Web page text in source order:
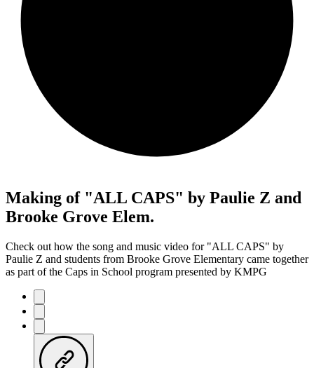
Making of "ALL CAPS" by Paulie Z and
Brooke Grove Elem.
Check out how the song and music video for "ALL CAPS" by
Paulie Z and students from Brooke Grove Elementary came together
as part of the Caps in School program presented by KMPG